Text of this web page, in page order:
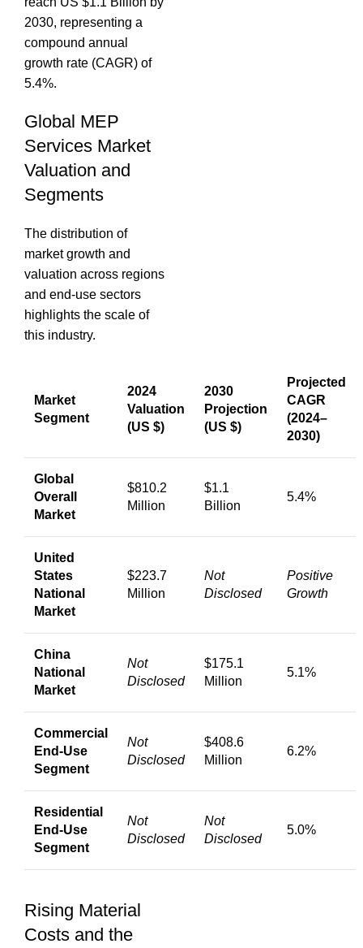
2030, representing a
compound annual
growth rate (CAGR) of
5.4%.
Global MEP
Services Market
Valuation and
Segments
The distribution of
market growth and
valuation across regions
and end-use sectors
highlights the scale of
this industry.
Market
Segment
2024
Valuation
(US $)
2030
Projection
(US $)
Projected
CAGR
(2024–
2030)
Global
Overall
Market
$810.2
Million
$1.1
Billion
5.4%
United
States
National
Market
$223.7
Million
Not
Disclosed
Positive
Growth
China
National
Market
Not
Disclosed
$175.1
Million
5.1%
Commercial
End-Use
Segment
Not
Disclosed
$408.6
Million
6.2%
Residential
End-Use
Segment
Not
Disclosed
Not
Disclosed
5.0%
Rising Material
Costs and the